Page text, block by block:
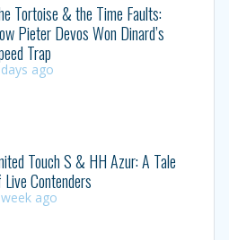
Tortoise & the Time Faults:
Pieter Devos Won Dinard’s
Trap
ago
Touch S & HH Azur: A Tale
Contenders
ago